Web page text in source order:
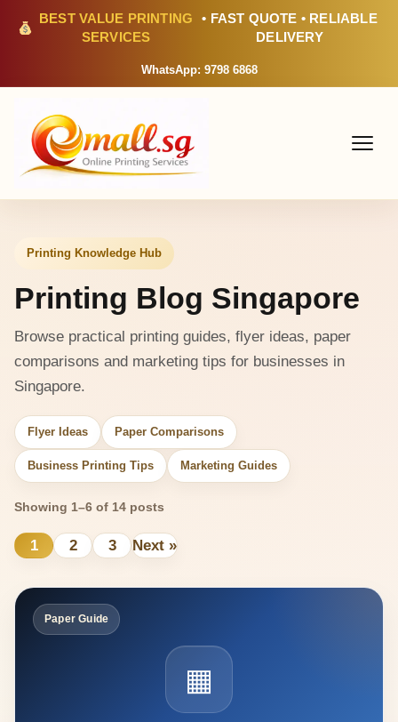
BEST VALUE PRINTING
SERVICES
• FAST QUOTE • RELIABLE
DELIVERY
WhatsApp: 9798 6868
Printing Knowledge Hub
Printing Blog Singapore
Browse practical printing guides, flyer ideas, paper
comparisons and marketing tips for businesses in
Singapore.
Flyer Ideas Paper Comparisons
Business Printing Tips Marketing Guides
Showing 1–6 of 14 posts
1 2 3 Next »
Paper Guide
▦